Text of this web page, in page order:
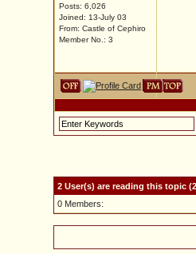
Posts: 6,026
Joined: 13-July 03
From: Castle of Cephiro
Member No.: 3
2 User(s) are reading this topic
0 Members: